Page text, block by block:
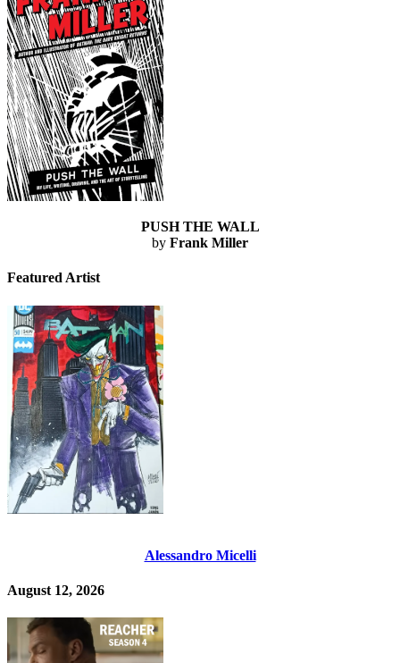
PUSH THE WALL
by Frank Miller
Featured Artist
Alessandro Micelli
August 12, 2026